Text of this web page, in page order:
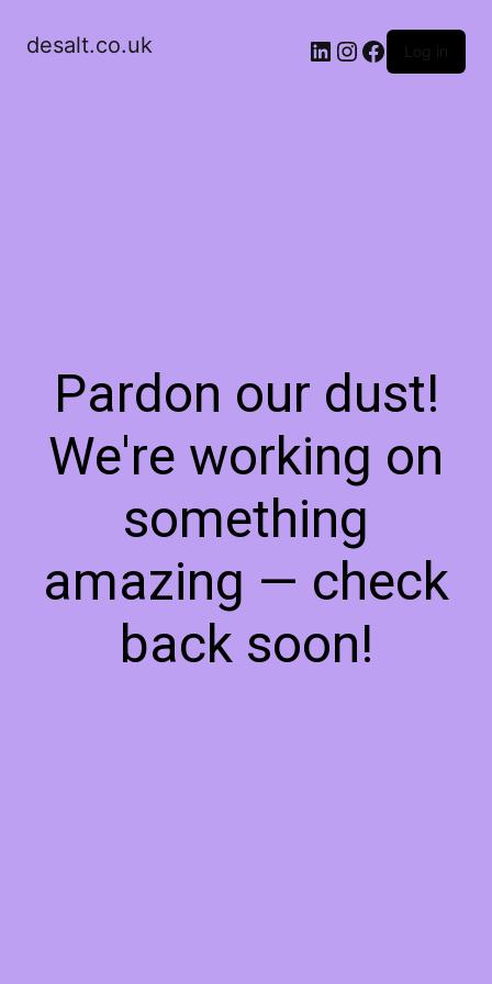
desalt.co.uk LinkedIn
Instagram
Facebook
Log in
Pardon our dust!
We're working on
something
amazing — check
back soon!